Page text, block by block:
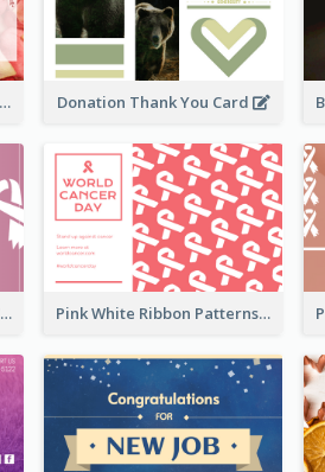
Card Of Valentine's Day Donation Thank You Card
Pink Woman Photo World Cancer Day Greeting Card Pink White Ribbon Patterns World Cancer Day Greeting Card